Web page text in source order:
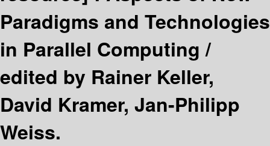
Paradigms and Technologies
in Parallel Computing /
edited by Rainer Keller,
David Kramer, Jan-Philipp
Weiss.